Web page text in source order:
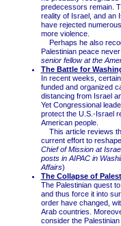
predecessors remain.
reality of Israel, and an
have rejected
more violence.
Perhaps he also
Palestinian peace
senior fellow at the
The Battle for
In recent weeks,
funded and organized
distancing from Israel
Yet Congressional
protect the U.S.-Israel
American people.
This article reviews
current effort to
Chief of Mission at
posts in AIPAC in
Affairs)
The Collapse of
The Palestinian quest
and thus force it into
order have changed,
Arab countries.
consider the